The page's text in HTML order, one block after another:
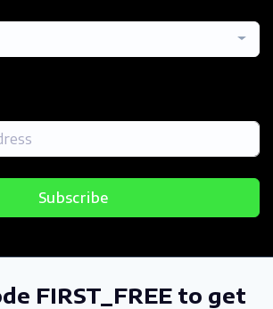
Subscribe
FIRST_FREE to get